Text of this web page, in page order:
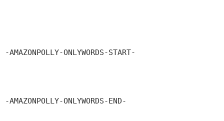
-AMAZONPOLLY-ONLYWORDS-START-
-AMAZONPOLLY-ONLYWORDS-END-